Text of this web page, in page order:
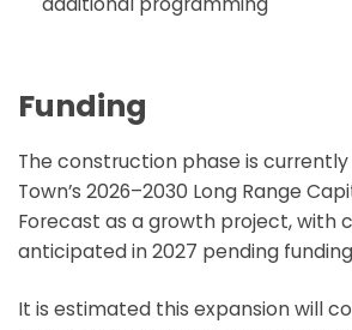
Funding
The construction phase is
Town’s 2026–2030 Long Range
Forecast as a growth project, with
anticipated in 2027 pending
It is estimated this expansion will